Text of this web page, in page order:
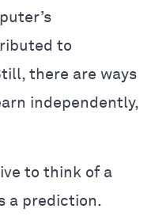
to
there are ways
independently,
to think of a
a prediction.